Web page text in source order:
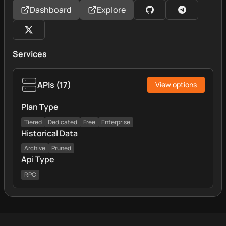
Dashboard Explore
Services
APIs (17) View options
Plan Type
Tiered Dedicated Free Enterprise
Historical Data
Archive Pruned
Api Type
RPC